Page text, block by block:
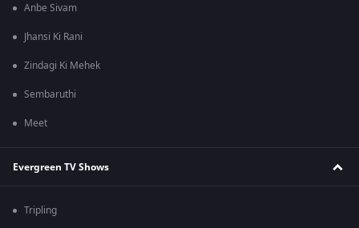
Anbe Sivam
Jhansi Ki Rani
Zindagi Ki Mehek
Sembaruthi
Meet
Evergreen TV Shows
Tripling